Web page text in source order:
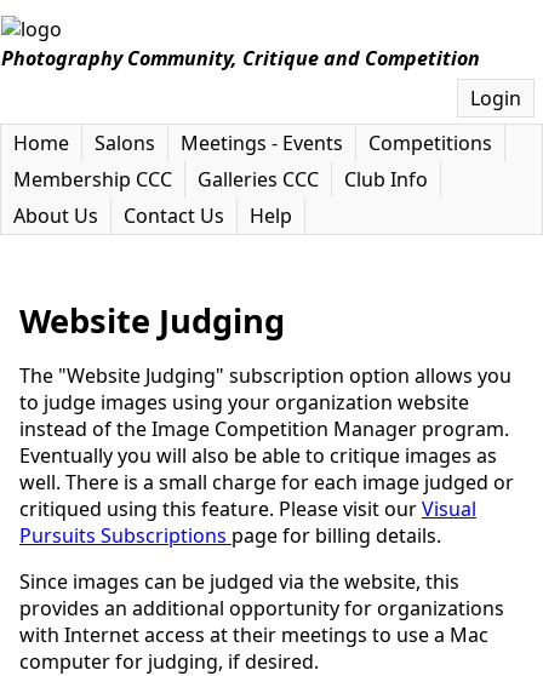
Photography Community, Critique and Competition
Login
Home
Salons Meetings - Events
Competitions
Membership CCC
Galleries CCC
Club Info
About Us
Contact Us Help
Website Judging
The "Website Judging" subscription option allows you
to judge images using your organization website
instead of the Image Competition Manager program.
Eventually you will also be able to critique images as
well. There is a small charge for each image judged or
critiqued using this feature. Please visit ourVisual
Pursuits Subscriptions page for billing details.
Since images can be judged via the website, this
provides an additional opportunity for organizations
with Internet access at their meetings to use a Mac
computer for judging, if desired.